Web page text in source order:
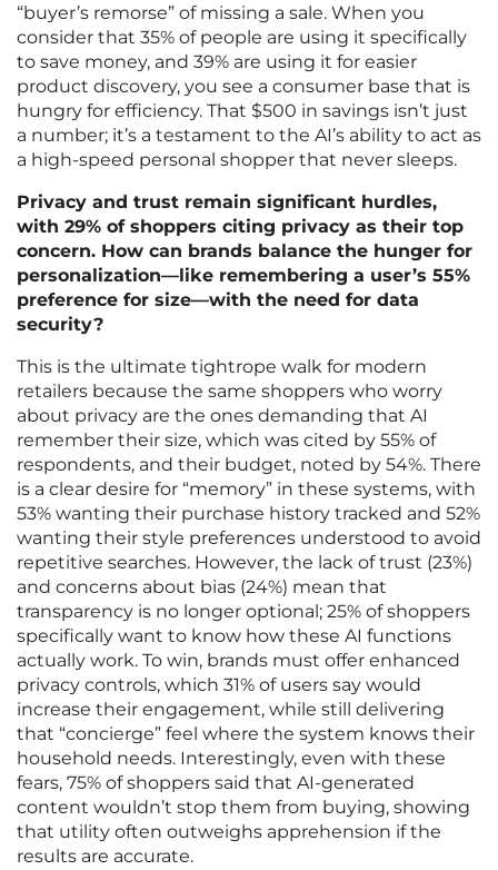
“buyer’s remorse” of missing a sale. When you
consider that 35% of people are using it specifically
to save money, and 39% are using it for easier
product discovery, you see a consumer base that is
hungry for efficiency. That $500 in savings isn’t just
a number; it’s a testament to the AI’s ability to act as
a high-speed personal shopper that never sleeps.
Privacy and trust remain significant hurdles,
with 29% of shoppers citing privacy as their top
concern. How can brands balance the hunger for
personalization—like remembering a user’s 55%
preference for size—with the need for data
security?
This is the ultimate tightrope walk for modern
retailers because the same shoppers who worry
about privacy are the ones demanding that AI
remember their size, which was cited by 55% of
respondents, and their budget, noted by 54%. There
is a clear desire for “memory” in these systems, with
53% wanting their purchase history tracked and 52%
wanting their style preferences understood to avoid
repetitive searches. However, the lack of trust (23%)
and concerns about bias (24%) mean that
transparency is no longer optional; 25% of shoppers
specifically want to know how these AI functions
actually work. To win, brands must offer enhanced
privacy controls, which 31% of users say would
increase their engagement, while still delivering
that “concierge” feel where the system knows their
household needs. Interestingly, even with these
fears, 75% of shoppers said that AI-generated
content wouldn’t stop them from buying, showing
that utility often outweighs apprehension if the
results are accurate.